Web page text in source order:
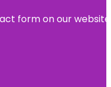
form on our